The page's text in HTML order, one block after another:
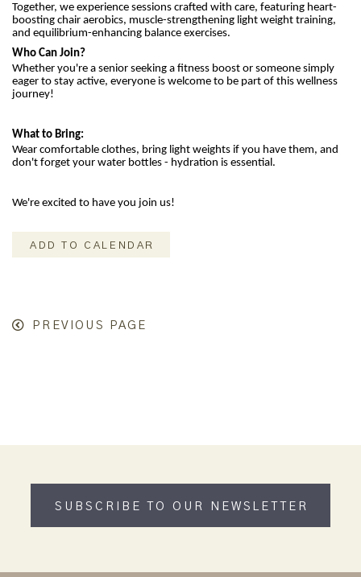
Together, we experience sessions crafted with care, featuring heart-
boosting chair aerobics, muscle-strengthening light weight training,
and equilibrium-enhancing balance exercises.
Who Can Join?
Whether you're a senior seeking a fitness boost or someone simply
eager to stay active, everyone is welcome to be part of this wellness
journey!
What to Bring:
Wear comfortable clothes, bring light weights if you have them, and
don't forget your water bottles - hydration is essential.
We're excited to have you join us!
ADD TO CALENDAR
PREVIOUS PAGE
SUBSCRIBE TO OUR NEWSLETTER